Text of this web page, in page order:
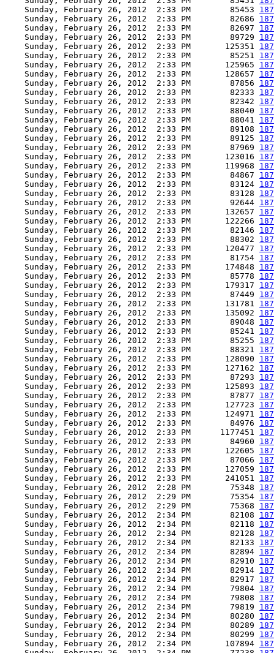
    Sunday, February 26, 2012  2:33 PM        85453
    Sunday, February 26, 2012  2:33 PM        82686
    Sunday, February 26, 2012  2:33 PM        82697
    Sunday, February 26, 2012  2:33 PM        89729
    Sunday, February 26, 2012  2:33 PM       125351
    Sunday, February 26, 2012  2:33 PM        85251
    Sunday, February 26, 2012  2:33 PM       125965
    Sunday, February 26, 2012  2:33 PM       128657
    Sunday, February 26, 2012  2:33 PM        87856
    Sunday, February 26, 2012  2:33 PM        82333
    Sunday, February 26, 2012  2:33 PM        82342
    Sunday, February 26, 2012  2:33 PM        88040
    Sunday, February 26, 2012  2:33 PM        88041
    Sunday, February 26, 2012  2:33 PM        89108
    Sunday, February 26, 2012  2:33 PM        89125
    Sunday, February 26, 2012  2:33 PM        87969
    Sunday, February 26, 2012  2:33 PM       123016
    Sunday, February 26, 2012  2:33 PM       119968
    Sunday, February 26, 2012  2:33 PM        84867
    Sunday, February 26, 2012  2:33 PM        83124
    Sunday, February 26, 2012  2:33 PM        83128
    Sunday, February 26, 2012  2:33 PM        92644
    Sunday, February 26, 2012  2:33 PM       132657
    Sunday, February 26, 2012  2:33 PM       122266
    Sunday, February 26, 2012  2:33 PM        82146
    Sunday, February 26, 2012  2:33 PM        88302
    Sunday, February 26, 2012  2:33 PM       120477
    Sunday, February 26, 2012  2:33 PM        81754
    Sunday, February 26, 2012  2:33 PM       174848
    Sunday, February 26, 2012  2:33 PM        85778
    Sunday, February 26, 2012  2:33 PM       179317
    Sunday, February 26, 2012  2:33 PM        87449
    Sunday, February 26, 2012  2:33 PM       131781
    Sunday, February 26, 2012  2:33 PM       135092
    Sunday, February 26, 2012  2:33 PM        89048
    Sunday, February 26, 2012  2:33 PM        85241
    Sunday, February 26, 2012  2:33 PM        85255
    Sunday, February 26, 2012  2:33 PM        88321
    Sunday, February 26, 2012  2:33 PM       128090
    Sunday, February 26, 2012  2:33 PM       127162
    Sunday, February 26, 2012  2:33 PM        87293
    Sunday, February 26, 2012  2:33 PM       125893
    Sunday, February 26, 2012  2:33 PM        87877
    Sunday, February 26, 2012  2:33 PM       127723
    Sunday, February 26, 2012  2:33 PM       124971
    Sunday, February 26, 2012  2:33 PM        84976
    Sunday, February 26, 2012  2:33 PM      1177451
    Sunday, February 26, 2012  2:33 PM        84960
    Sunday, February 26, 2012  2:33 PM       122605
    Sunday, February 26, 2012  2:33 PM        87066
    Sunday, February 26, 2012  2:33 PM       127059
    Sunday, February 26, 2012  2:33 PM       241051
    Sunday, February 26, 2012  2:28 PM        75348
    Sunday, February 26, 2012  2:29 PM        75354
    Sunday, February 26, 2012  2:29 PM        75368
    Sunday, February 26, 2012  2:34 PM        82108
    Sunday, February 26, 2012  2:34 PM        82118
    Sunday, February 26, 2012  2:34 PM        82128
    Sunday, February 26, 2012  2:34 PM        82133
    Sunday, February 26, 2012  2:34 PM        82894
    Sunday, February 26, 2012  2:34 PM        82910
    Sunday, February 26, 2012  2:34 PM        82914
    Sunday, February 26, 2012  2:34 PM        82917
    Sunday, February 26, 2012  2:34 PM        79804
    Sunday, February 26, 2012  2:34 PM        79808
    Sunday, February 26, 2012  2:34 PM        79819
    Sunday, February 26, 2012  2:34 PM        80280
    Sunday, February 26, 2012  2:34 PM        80289
    Sunday, February 26, 2012  2:34 PM        80299
    Sunday, February 26, 2012  2:34 PM       107894